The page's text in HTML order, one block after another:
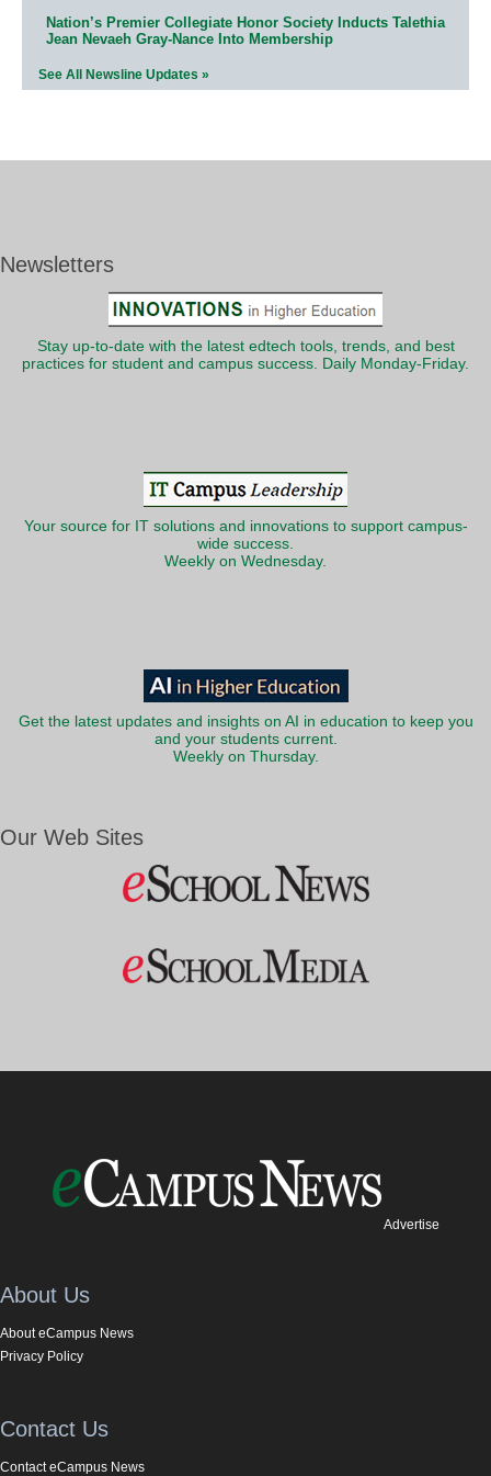
Nation’s Premier Collegiate Honor Society Inducts Talethia
Jean Nevaeh Gray-Nance Into Membership
See All Newsline Updates »
Newsletters
Stay up-to-date with the latest edtech tools, trends, and best
practices for student and campus success. Daily Monday-Friday.
Your source for IT solutions and innovations to support campus-
wide success.
Weekly on Wednesday.
Get the latest updates and insights on AI in education to keep you
and your students current.
Weekly on Thursday.
Our Web Sites
Advertise
About Us
About eCampus News
Privacy Policy
Contact Us
Contact eCampus News